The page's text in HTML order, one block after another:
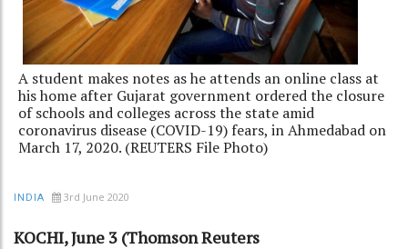
A student makes notes as he attends an online class at
his home after Gujarat government ordered the closure
of schools and colleges across the state amid
coronavirus disease (COVID-19) fears, in Ahmedabad on
March 17, 2020. (REUTERS File Photo)
INDIA 3rd June 2020
KOCHI, June 3 (Thomson Reuters